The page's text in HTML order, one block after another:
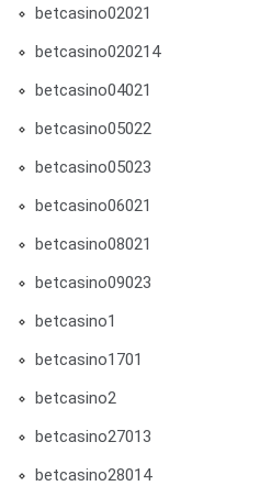
betcasino02021
betcasino020214
betcasino04021
betcasino05022
betcasino05023
betcasino06021
betcasino08021
betcasino09023
betcasino1
betcasino1701
betcasino2
betcasino27013
betcasino28014